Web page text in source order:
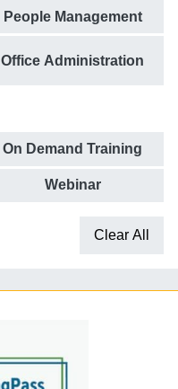
People Management
Office Administration
On Demand Training
Webinar
Clear All